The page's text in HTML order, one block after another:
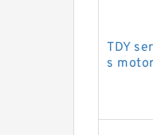
TDY
s motor